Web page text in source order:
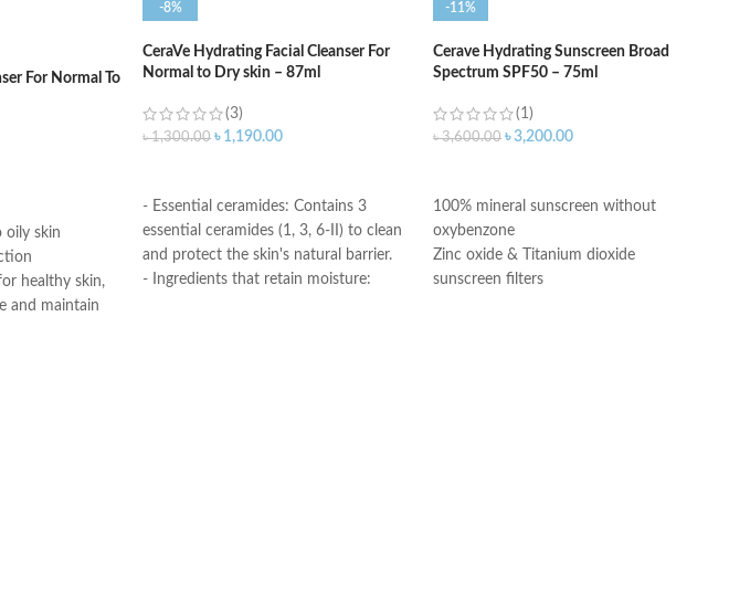
For Normal To
oily skin
healthy skin,
and maintain
-8%
CeraVe Hydrating Facial Cleanser For
Normal to Dry skin – 87ml
(3)
৳1,300.00 ৳ 1,190.00
- Essential ceramides: Contains 3
essential ceramides (1, 3, 6-II) to clean
and protect the skin's natural barrier.
- Ingredients that retain moisture:
-11%
Cerave Hydrating Sunscreen Broad
Spectrum SPF50 – 75ml
(1)
৳3,600.00 ৳3,200.00
100% mineral sunscreen without
oxybenzone
Zinc oxide & Titanium dioxide
sunscreen filters